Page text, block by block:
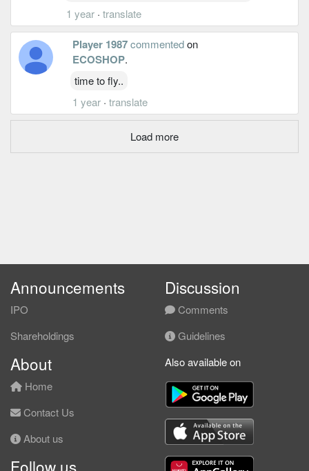
1 year · translate
Player 1987commentedon
ECOSHOP.
time to fly..
1 year · translate
Load more
Announcements
IPO
Shareholdings
Discussion
Comments
Guidelines
About
Home
Contact Us
About us
Follow us
Also available on